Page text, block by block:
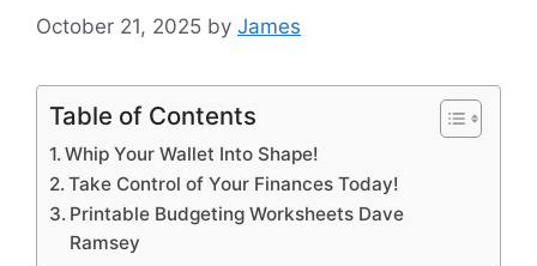
October 21, 2025 by James
Table of Contents
Whip Your Wallet Into Shape!
Take Control of Your Finances Today!
Printable Budgeting Worksheets Dave
Ramsey